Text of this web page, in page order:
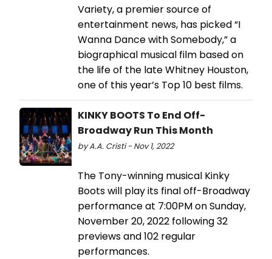
Variety, a premier source of
entertainment news, has picked “I
Wanna Dance with Somebody,” a
biographical musical film based on
the life of the late Whitney Houston,
one of this year’s Top 10 best films.
KINKY BOOTS To End Off-
Broadway Run This Month
by A.A. Cristi - Nov 1, 2022
The Tony-winning musical Kinky
Boots will play its final off-Broadway
performance at 7:00PM on Sunday,
November 20, 2022 following 32
previews and 102 regular
performances.